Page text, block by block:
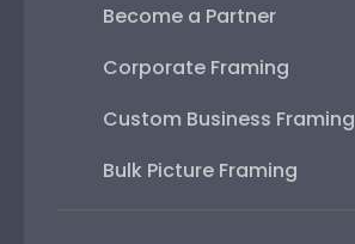
Become a Partner
Corporate Framing
Custom Business Framing
Bulk Picture Framing